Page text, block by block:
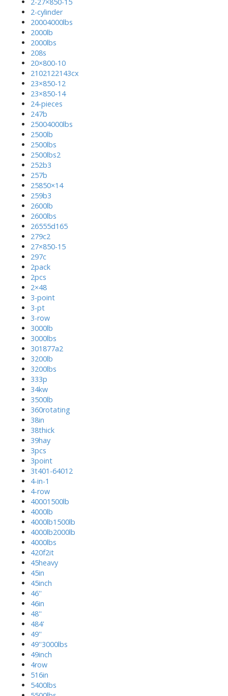
2-cylinder
20004000lbs
2000lb
2000lbs
208s
20×800-10
2102122143cx
23×850-12
23×850-14
24-pieces
247b
25004000lbs
2500lb
2500lbs
2500lbs2
252b3
257b
25850×14
259b3
2600lb
2600lbs
26555d165
279c2
27×850-15
297c
2pack
2pcs
2×48
3-point
3-pt
3-row
3000lb
3000lbs
301877a2
3200lb
3200lbs
333p
34kw
3500lb
360rotating
38in
38thick
39hay
3pcs
3point
3t401-64012
4-in-1
4-row
40001500lb
4000lb
4000lb1500lb
4000lb2000lb
4000lbs
420f2it
45heavy
45in
45inch
46''
46in
48''
484'
49''
49''3000lbs
49inch
4row
516in
5400lbs